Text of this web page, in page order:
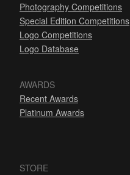
Photography Competitions
Special Edition Competitions
Logo Competitions
Logo Database
AWARDS
Recent Awards
Platinum Awards
STORE